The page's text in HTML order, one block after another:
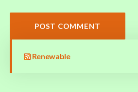
POST COMMENT
Renewable